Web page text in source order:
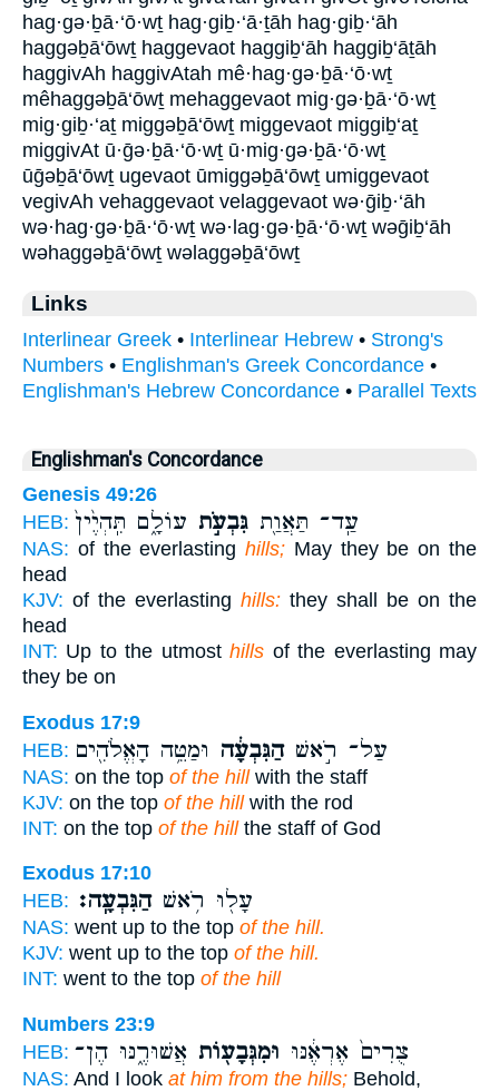
hag·gə·ḇā·‘ō·wṯ hag·giḇ·‘ā·ṯāh hag·giḇ·‘āh
haggəḇā‘ōwṯ haggevaot haggiḇ‘āh haggiḇ‘āṯāh
haggivAh haggivAtah mê·hag·gə·ḇā·‘ō·wṯ
mêhaggəḇā‘ōwṯ mehaggevaot mig·gə·ḇā·‘ō·wṯ
mig·giḇ·‘aṯ miggəḇā‘ōwṯ miggevaot miggiḇ‘aṯ
miggivAt ū·ḡə·ḇā·‘ō·wṯ ū·mig·gə·ḇā·‘ō·wṯ
ūḡəḇā‘ōwṯ ugevaot ūmiggəḇā‘ōwṯ umiggevaot
vegivAh vehaggevaot velaggevaot wə·ḡiḇ·‘āh
wə·hag·gə·ḇā·‘ō·wṯ wə·lag·gə·ḇā·‘ō·wṯ wəḡiḇ‘āh
wəhaggəḇā‘ōwṯ wəlaggəḇā‘ōwṯ
Links
Interlinear Greek • Interlinear Hebrew • Strong's
Numbers • Englishman's Greek Concordance •
Englishman's Hebrew Concordance • Parallel Texts
Englishman's Concordance
Genesis 49:26
HEB:
עַֽד־ תַּאֲוַ֖ת גִּבְעֹ֣ת עוֹלָ֑ם תִּֽהְיֶ֙ין֙
NAS: of the everlastinghills; May they be on the
head
KJV: of the everlasting hills: they shall be on the
head
INT: Up to the utmosthills of the everlasting may
they be on
Exodus 17:9
HEB:
עַל־ רֹ֣אשׁהַגִּבְעָ֔ה וּמַטֵּ֥ה הָאֱלֹהִ֖ים
NAS: on the top of the hillwith the staff
KJV: on the top of the hillwith the rod
INT: on the top of the hillthe staff of God
Exodus 17:10
HEB:
עָל֖וּ רֹ֥אשׁהַגִּבְעָֽה׃
NAS: went up to the top of the hill.
KJV: went up to the top of the hill.
INT: went to the top of the hill
Numbers 23:9
HEB:
צֻרִים֙ אֶרְאֶ֔נּוּ וּמִגְּבָע֖וֹת אֲשׁוּרֶ֑נּוּ הֶן־
NAS: And I look at him from the hills; Behold,